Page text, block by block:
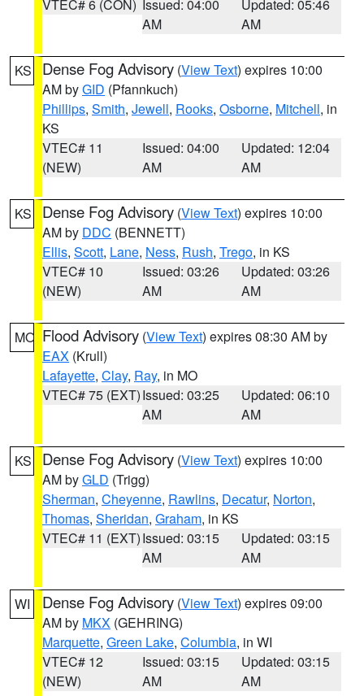
VTEC# 6 (CON) Issued: 04:00
AM
Updated: 05:46
AM
KS Dense Fog Advisory (View Text) expires 10:00
AM byGID (Pfannkuch)
Phillips, Smith, Jewell, Rooks, Osborne, Mitchell, in
KS
VTEC# 11
(NEW)
Issued: 04:00
AM
Updated: 12:04
AM
KS Dense Fog Advisory (View Text) expires 10:00
AM by DDC (BENNETT)
Ellis, Scott, Lane, Ness, Rush, Trego, in KS
VTEC# 10
(NEW)
Issued: 03:26
AM
Updated: 03:26
AM
MO Flood Advisory (View Text) expires 08:30 AM by
EAX (Krull)
Lafayette, Clay, Ray, in MO
VTEC# 75 (EXT)Issued: 03:25
AM
Updated: 06:10
AM
KS Dense Fog Advisory (View Text) expires 10:00
AM byGLD (Trigg)
Sherman, Cheyenne, Rawlins, Decatur, Norton,
Thomas, Sheridan, Graham, in KS
VTEC# 11 (EXT)Issued: 03:15
AM
Updated: 03:15
AM
WI Dense Fog Advisory (View Text) expires 09:00
AM by MKX (GEHRING)
Marquette, Green Lake, Columbia, in WI
VTEC# 12
(NEW)
Issued: 03:15
AM
Updated: 03:15
AM